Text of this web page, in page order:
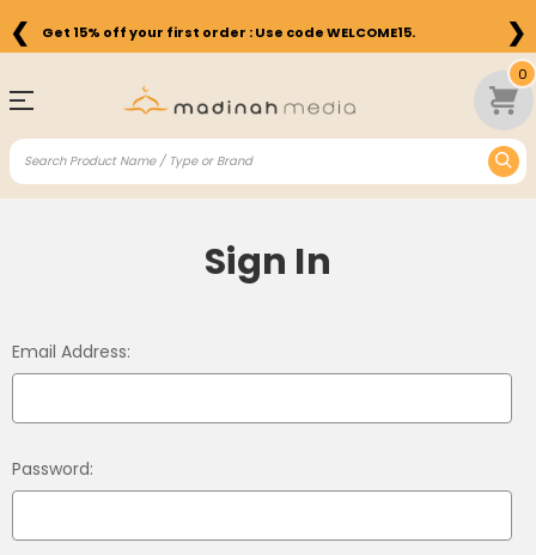
❮ Get 15% off your first order : Use code WELCOME15. ❯
0
Sign In
Email Address:
Password: